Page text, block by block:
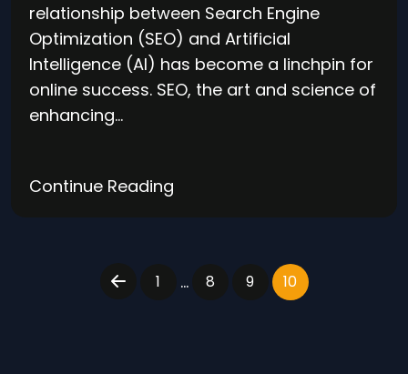
relationship between Search Engine
Optimization (SEO) and Artificial
Intelligence (AI) has become a linchpin for
online success. SEO, the art and science of
enhancing…
Continue Reading
1 … 8 9 10